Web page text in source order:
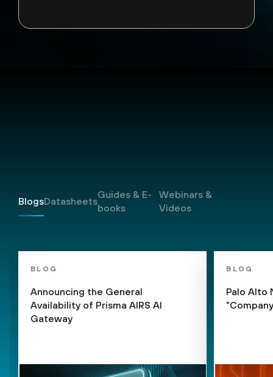
BlogsDatasheets
Guides & E-
books
Webinars &
Videos
BLOG
Announcing the General
Availability of Prisma AIRS AI
Gateway
BLOG
Palo Alto